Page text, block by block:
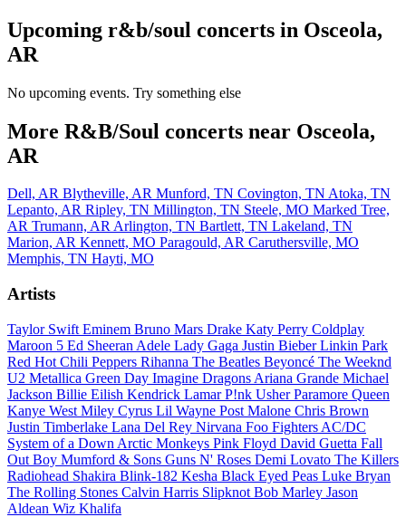
Upcoming r&b/soul concerts in Osceola,
AR
No upcoming events. Try something else
More R&B/Soul concerts near Osceola,
AR
Dell, AR Blytheville, AR Munford, TN Covington, TN Atoka, TN
Lepanto, AR Ripley, TN Millington, TN Steele, MO Marked Tree,
AR Trumann, ARArlington, TN Bartlett, TN Lakeland, TN
Marion, AR Kennett, MO Paragould, AR Caruthersville, MO
Memphis, TN Hayti, MO
Artists
Taylor Swift Eminem Bruno Mars Drake Katy Perry Coldplay
Maroon 5 Ed Sheeran Adele Lady Gaga Justin BieberLinkin Park
Red Hot Chili Peppers Rihanna The Beatles Beyoncé The Weeknd
U2 Metallica Green Day Imagine Dragons Ariana Grande Michael
Jackson Billie Eilish Kendrick LamarP!nk UsherParamore Queen
Kanye West Miley Cyrus Lil Wayne Post Malone Chris Brown
Justin Timberlake Lana Del Rey Nirvana Foo Fighters AC/DC
System of a Down Arctic Monkeys Pink Floyd David Guetta Fall
Out Boy Mumford & Sons Guns N' Roses Demi Lovato The Killers
Radiohead Shakira Blink-182 Kesha Black Eyed Peas Luke Bryan
The Rolling Stones Calvin Harris Slipknot Bob Marley Jason
Aldean Wiz Khalifa